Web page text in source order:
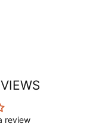
review